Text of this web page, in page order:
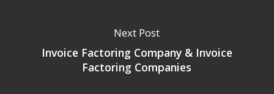
Next Post
Invoice Factoring Company & Invoice
Factoring Companies